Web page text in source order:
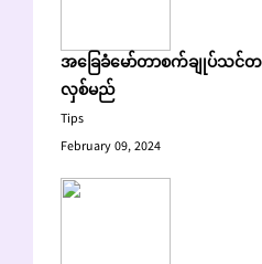
အခြေခံမော်တာစက်ချုပ်သင်
လှစ်မည်
Tips
February 09, 2024